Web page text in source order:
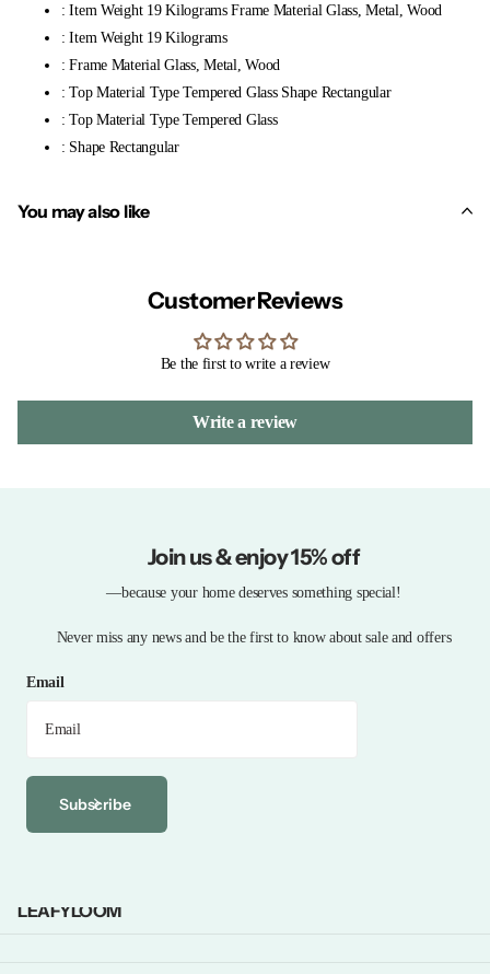
: Item Weight 19 Kilograms Frame Material Glass, Metal, Wood
: Item Weight 19 Kilograms
: Frame Material Glass, Metal, Wood
: Top Material Type Tempered Glass Shape Rectangular
: Top Material Type Tempered Glass
: Shape Rectangular
You may also like
Customer Reviews
Be the first to write a review
Write a review
Join us & enjoy 15% off
—because your home deserves something special!
Never miss any news and be the first to know about sale and offers
Email
Subscribe
LEAFYLOOM